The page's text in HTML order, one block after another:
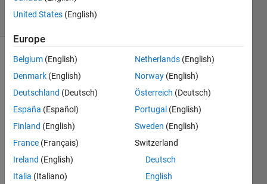
4 likes
Convert
a
grayscale
image
to ASCII
United States (English)
Europe
Belgium (English)
Denmark (English)
Deutschland (Deutsch)
España (Español)
Finland (English)
France (Français)
Ireland (English)
Italia (Italiano)
Netherlands (English)
Norway (English)
Österreich (Deutsch)
Portugal (English)
Sweden (English)
Switzerland
Deutsch
English